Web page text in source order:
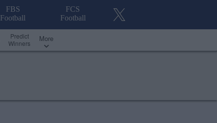
FBS
Football
FCS
Football
Predict
Winners
More